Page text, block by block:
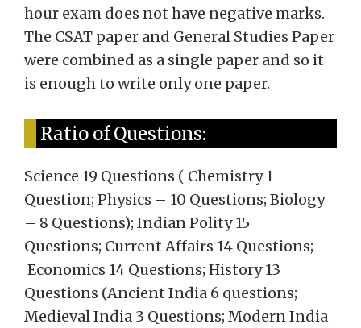
hour exam does not have negative marks.
The CSAT paper and General Studies Paper
were combined as a single paper and so it
is enough to write only one paper.
Ratio of Questions:
Science 19 Questions ( Chemistry 1
Question; Physics – 10 Questions; Biology
– 8 Questions); Indian Polity 15
Questions; Current Affairs 14 Questions;
Economics 14 Questions; History 13
Questions (Ancient India 6 questions;
Medieval India 3 Questions; Modern India